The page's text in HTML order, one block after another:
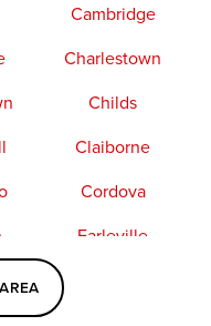
Cambridge
Charlestown
Childs
Claiborne
Cordova
Earleville
Fishing Creek